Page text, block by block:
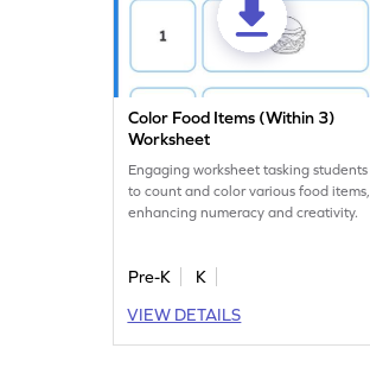
Color Food Items (Within 3)
Worksheet
Engaging worksheet tasking students
to count and color various food items,
enhancing numeracy and creativity.
Pre-K
K
VIEW DETAILS